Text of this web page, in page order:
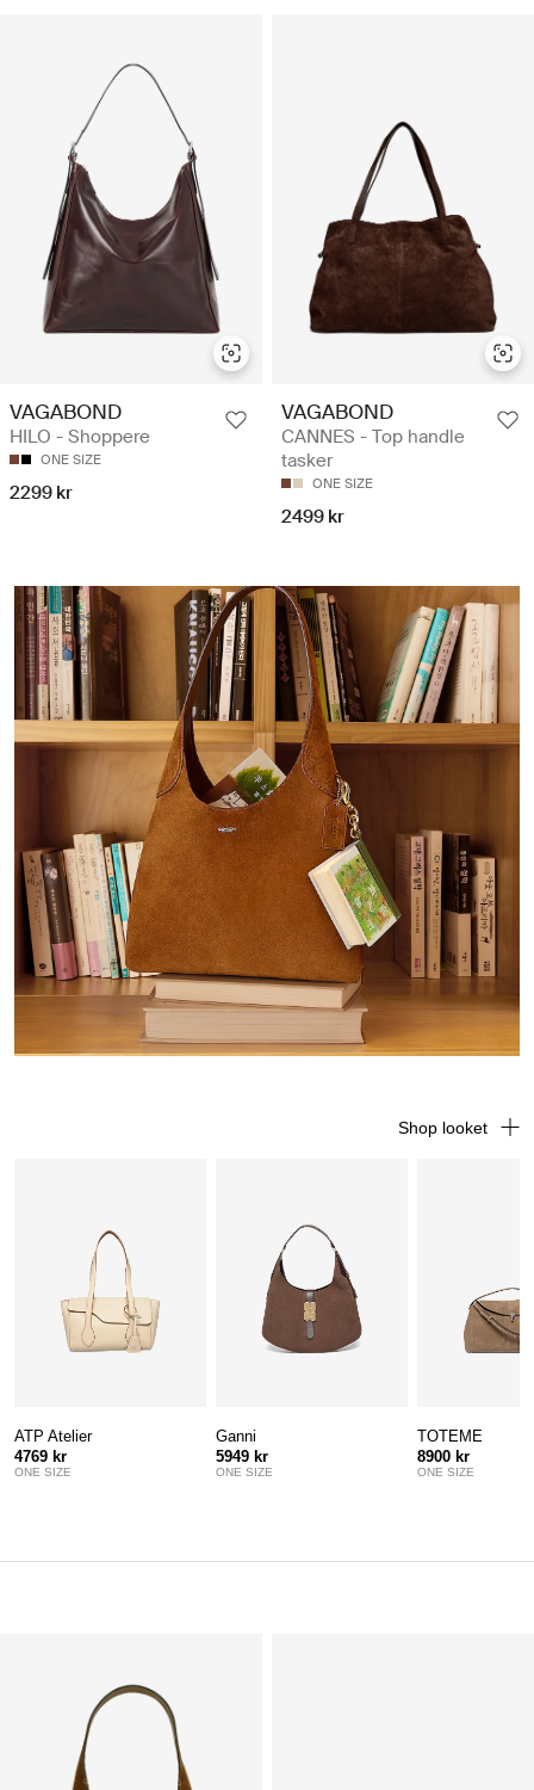
VAGABOND
HILO - Shoppere
ONE SIZE
2299 kr
VAGABOND
CANNES - Top handle
tasker
ONE SIZE
2499 kr
Shop looket
ATP Atelier
4769 kr
ONE SIZE
Ganni
5949 kr
ONE SIZE
TOTEME
8900 kr
ONE SIZE